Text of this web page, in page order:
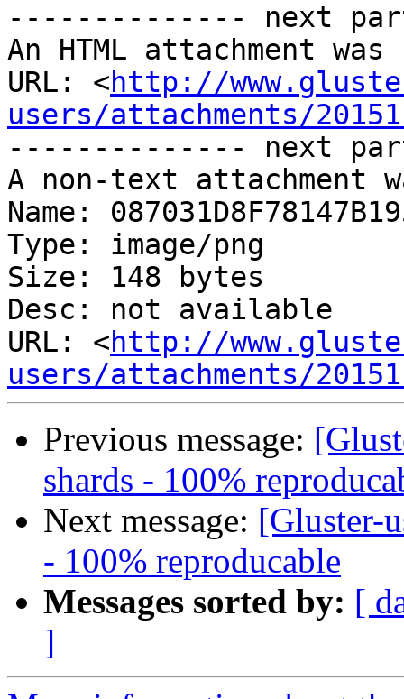
-------------- next
An HTML attachment
URL: <http://
users/attachments/
-------------- next
A non-text attachment
Name:
Type: image/png
Size: 148 bytes
Desc: not available
URL: <http://
users/attachments/
Previous message:
shards - 100%
Next message: [Gluster-
- 100% reproducable
Messages sorted by: [
]